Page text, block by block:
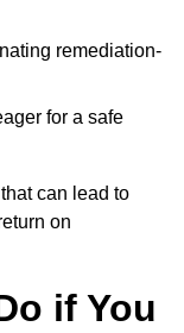
remediation-
for a safe
can lead to
on
if You